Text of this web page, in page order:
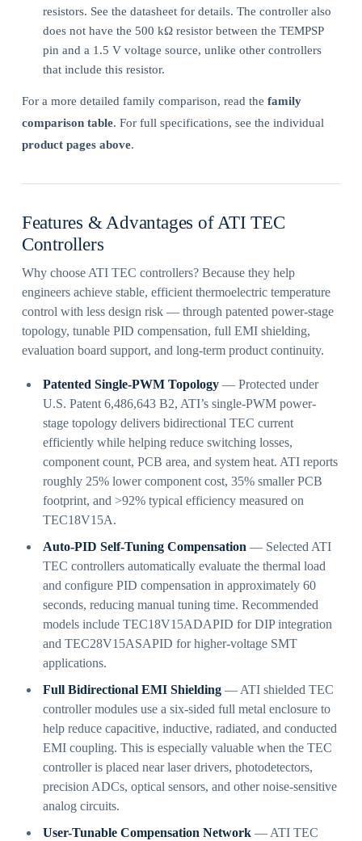
resistors. See the datasheet for details. The controller also
does not have the 500 kΩ resistor between the TEMPSP
pin and a 1.5 V voltage source, unlike other controllers
that include this resistor.
For a more detailed family comparison, read the family
comparison table. For full specifications, see the individual
product pages above.
Features & Advantages of ATI TEC
Controllers
Why choose ATI TEC controllers? Because they help
engineers achieve stable, efficient thermoelectric temperature
control with less design risk — through patented power-stage
topology, tunable PID compensation, full EMI shielding,
evaluation board support, and long-term product continuity.
Patented Single-PWM Topology— Protected under
U.S. Patent 6,486,643 B2, ATI’s single-PWM power-
stage topology delivers bidirectional TEC current
efficiently while helping reduce switching losses,
component count, PCB area, and system heat. ATI reports
roughly 25% lower component cost, 35% smaller PCB
footprint, and >92% typical efficiency measured on
TEC18V15A.
Auto-PID Self-Tuning Compensation — Selected ATI
TEC controllers automatically evaluate the thermal load
and configure PID compensation in approximately 60
seconds, reducing manual tuning time. Recommended
models include TEC18V15ADAPID for DIP integration
and TEC28V15ASAPID for higher-voltage SMT
applications.
Full Bidirectional EMI Shielding— ATI shielded TEC
controller modules use a six-sided full metal enclosure to
help reduce capacitive, inductive, radiated, and conducted
EMI coupling. This is especially valuable when the TEC
controller is placed near laser drivers, photodetectors,
precision ADCs, optical sensors, and other noise-sensitive
analog circuits.
User-Tunable Compensation Network— ATI TEC